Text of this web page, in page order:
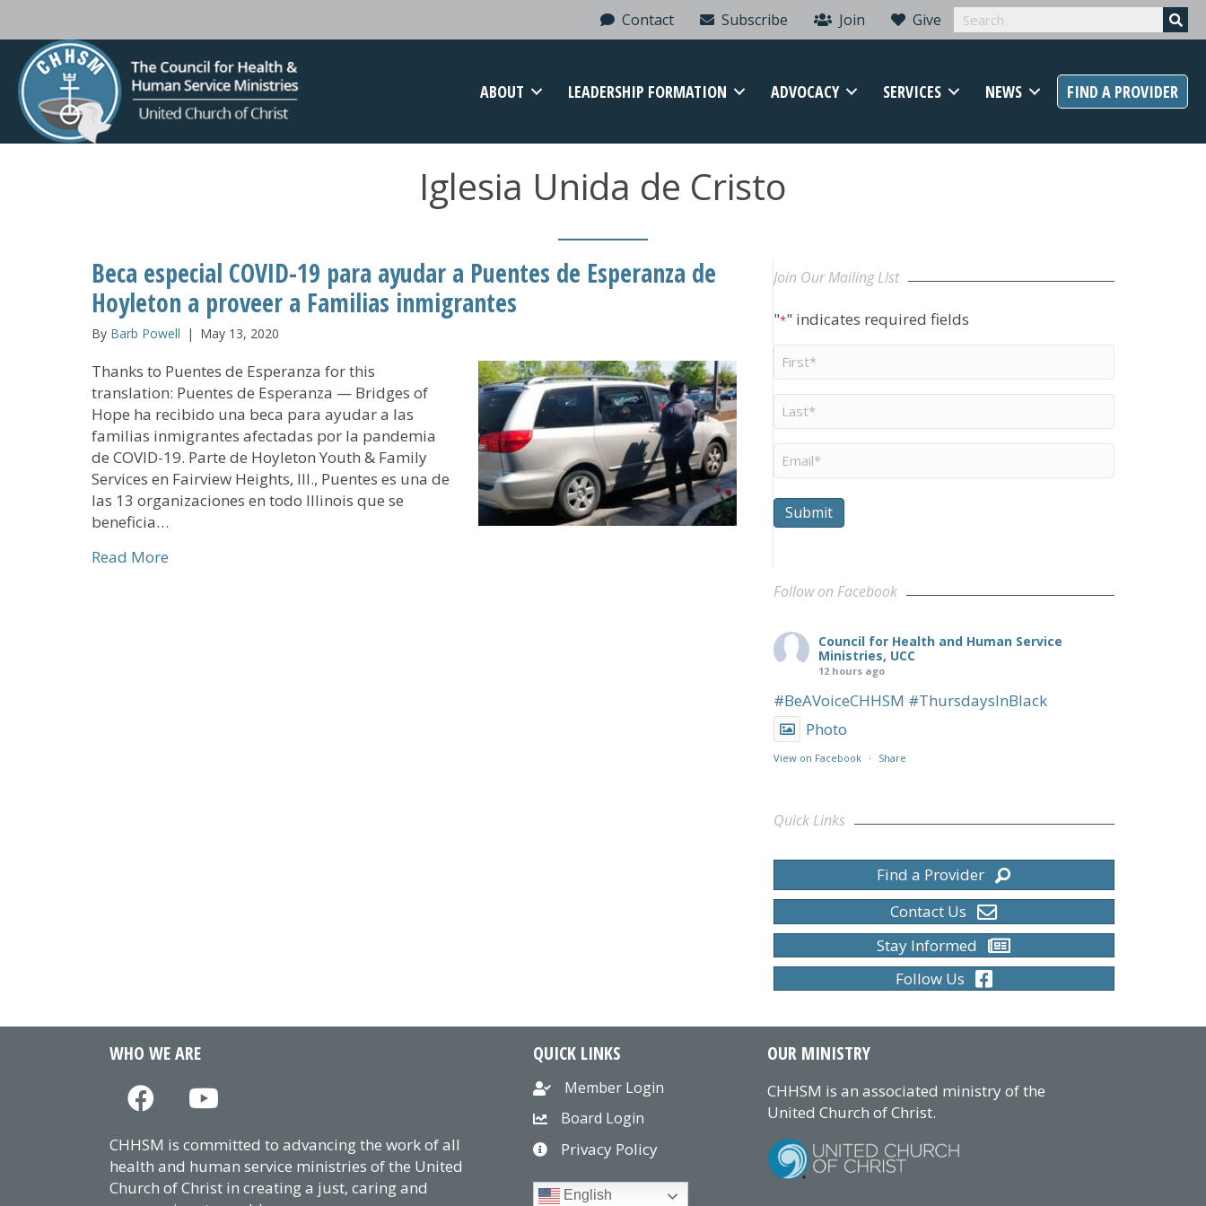
Contact Subscribe Join Give
ABOUT LEADERSHIP FORMATION ADVOCACY SERVICES NEWS FIND A PROVIDER
Iglesia Unida de Cristo
Beca especial COVID-19 para ayudar a Puentes de Esperanza de
Hoyleton a proveer a Familias inmigrantes
By Barb Powell | May 13, 2020
Thanks to Puentes de Esperanza for this
translation: Puentes de Esperanza — Bridges of
Hope ha recibido una beca para ayudar a las
familias inmigrantes afectadas por la pandemia
de COVID-19. Parte de Hoyleton Youth & Family
Services en Fairview Heights, Ill., Puentes es una de
las 13 organizaciones en todo Illinois que se
beneficia…
Read More
Join Our Mailing LIst
"*" indicates required fields
Name
Name
*
Submit
Follow on Facebook
Council for Health and Human Service
Ministries, UCC
12 hours ago
#BeAVoiceCHHSM #ThursdaysInBlack
Photo
View on Facebook · Share
Quick Links
Find a Provider
Contact Us
Stay Informed
Follow Us
WHO WE ARE
CHHSM is committed to advancing the work of all
health and human service ministries of the United
Church of Christ in creating a just, caring and
QUICK LINKS
Member Login
Board Login
Privacy Policy
English
OUR MINISTRY
CHHSM is an associated ministry of the
United Church of Christ.